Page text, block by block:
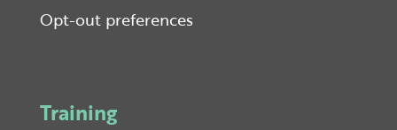
Opt-out preferences
Training